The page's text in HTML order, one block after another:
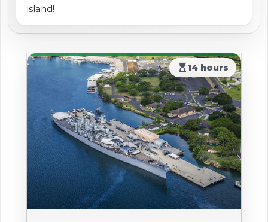
island!
hourglass_top14 hours